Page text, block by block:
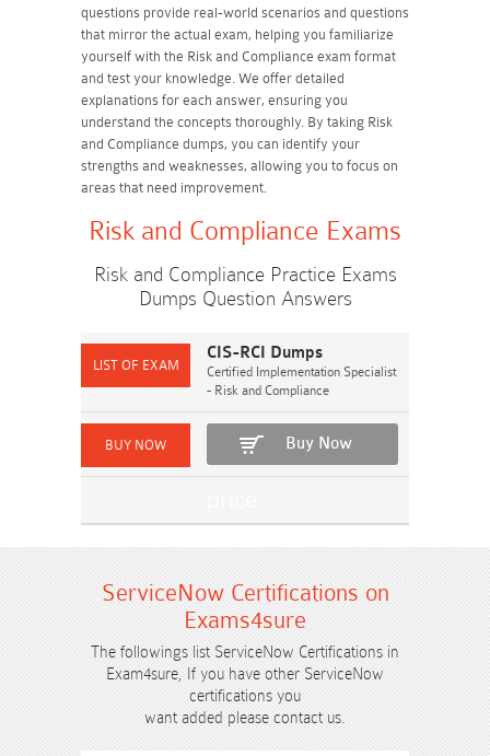
questions provide real-world scenarios and questions
that mirror the actual exam, helping you familiarize
yourself with the Risk and Compliance exam format
and test your knowledge. We offer detailed
explanations for each answer, ensuring you
understand the concepts thoroughly. By taking Risk
and Compliance dumps, you can identify your
strengths and weaknesses, allowing you to focus on
areas that need improvement.
Risk and Compliance Exams
Risk and Compliance Practice Exams
Dumps Question Answers
CIS-RCI Dumps
Certified Implementation Specialist
- Risk and Compliance
Buy Now
ServiceNow Certifications on
Exams4sure
The followings list ServiceNow Certifications in
Exam4sure, If you have other ServiceNow
certifications you
want added please contact us.